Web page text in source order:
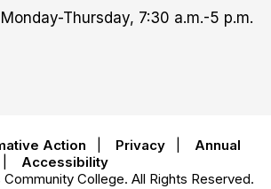
Monday-Thursday, 7:30 a.m.-5 p.m.
Action Privacy
Annual
Accessibility
College. All Rights Reserved.